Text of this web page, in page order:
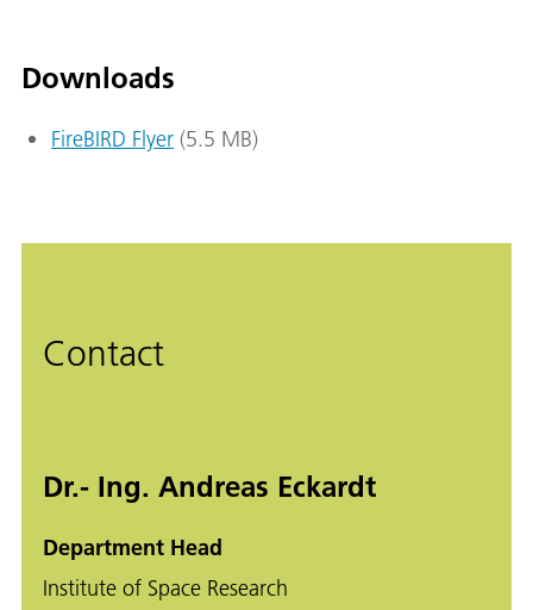
Downloads
FireBIRD Flyer (5.5 MB)
Contact
Dr.- Ing. Andreas Eckardt
Department Head
Institute of Space Research